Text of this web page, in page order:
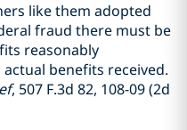
like them adopted
fraud there must be
reasonably
benefits received.
, 507 F.3d 82, 108-09 (2d